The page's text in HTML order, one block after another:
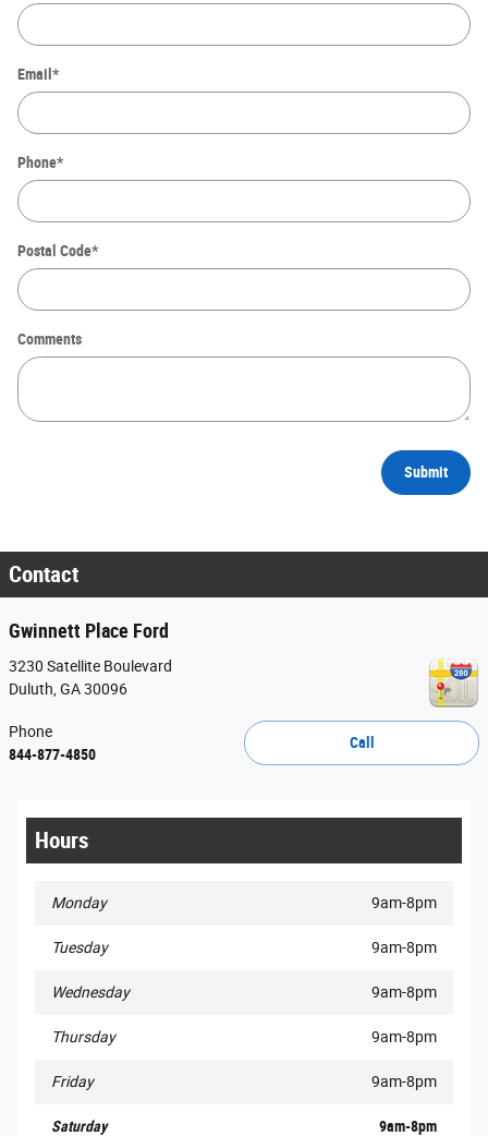
Email *
Phone*
Postal Code*
Comments
Submit
Contact
Gwinnett Place Ford
3230 Satellite Boulevard
Duluth GA30096
Call
Phone
844-877-4850
Hours
Monday 9am-8pm
Tuesday 9am-8pm
Wednesday 9am-8pm
Thursday 9am-8pm
Friday 9am-8pm
Saturday 9am-8pm